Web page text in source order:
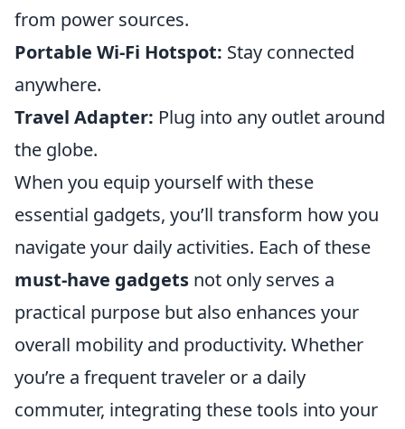
from power sources.
Portable Wi-Fi Hotspot: Stay connected
anywhere.
Travel Adapter: Plug into any outlet around
the globe.
When you equip yourself with these
essential gadgets, you’ll transform how you
navigate your daily activities. Each of these
must-have gadgets not only serves a
practical purpose but also enhances your
overall mobility and productivity. Whether
you’re a frequent traveler or a daily
commuter, integrating these tools into your